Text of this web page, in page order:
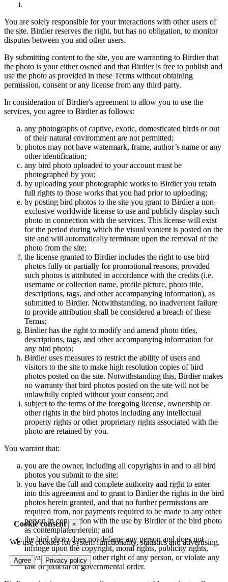
Cookie consent ×
We use cookies for system functionality, statistics and advertising.
Agree Privacy policy
You are solely responsible for your interactions with other users of
the site. Birdier reserves the right, but has no obligation, to monitor
disputes between you and other users.
By submitting content to the site, you are warranting to Birdier that
the photo is your either owned and that Birdier is free to publish and
use the photo as provided in these Terms without obtaining
permission, consent or any license from any third party.
In consideration of Birdier's agreement to allow you to use the
services, you agree to Birdier as follows:
any photographs of captive, exotic, domesticated birds or out
of their natural enviromment are not permitted;
photos may not have watermark, frame, author’s name or any
other identification;
any bird photo uploaded to your account must be
photographed by you;
by uploading your photographic works to Birdier you retain
full rights to those works that you had prior to uploading;
by posting bird photos to the site you grant to Birdier a non-
exclusive worldwide license to use and publicly display such
photo in connection with the services. This license will exist
for the period during which the visual vontent is posted on the
site and will automatically terminate upon the removal of the
photo from the site;
the license granted to Birdier includes the right to use bird
photos fully or partially for promotional reasons, provided
such photos is attributed in accordance with the credits (i.e.
username or collection name, profile picture, photo title,
descriptions, tags, and other accompanying information), as
submitted to Birdier. Notwithstanding, no inadvertent failure
to provide attribution shall be considered a breach of these
Terms;
Birdier has the right to modify and amend photo titles,
descriptions, tags, and other accompanying information for
any bird photo;
Birdier uses measures to restrict the ability of users and
visitors to the site to make high resolution copies of bird
photos posted on the site. Notwithstanding this, Birdier makes
no warranty that bird photos posted on the site will not be
unlawfully copied without your consent; and
subject to the terms of the foregoing license, ownership or
other rights in the bird photos including any intellectual
property rights or other proprietary rights associated with the
photo are retained by you.
You warrant that:
you are the owner, including all copyrights in and to all bird
photos you submit to the site;
you have the full and complete authority and right to enter
into this agreement and to grant to Birdier the rights in the bird
photos herein granted, and that no further permissions are
required from, nor payments required to be made to any other
person in connection with the use by Birdier of the bird photo
as contemplated herein; and
the bird photo does not defame any person and does not
infringe upon the copyright, moral rights, publicity rights,
privacy rights or any other right of any person, or violate any
law or judicial or governmental order.